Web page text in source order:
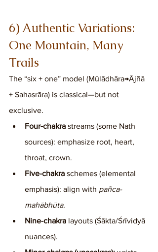
6) Authentic Variations:
One Mountain, Many
Trails
The “six + one” model (Mūlādhāra→Ājñā
+ Sahasrāra) is classical—but not
exclusive.
Four-chakra streams (some Nāth
sources): emphasize root, heart,
throat, crown.
Five-chakra schemes (elemental
emphasis): align with pañca-
mahābhūta.
Nine-chakra layouts (Śākta/Śrīvidyā
nuances).